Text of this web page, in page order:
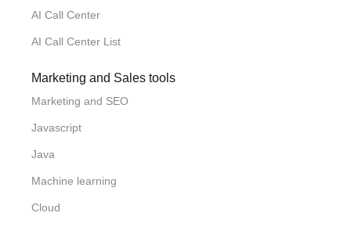
AI Call Center
AI Call Center List
Marketing and Sales tools
Marketing and SEO
Javascript
Java
Machine learning
Cloud